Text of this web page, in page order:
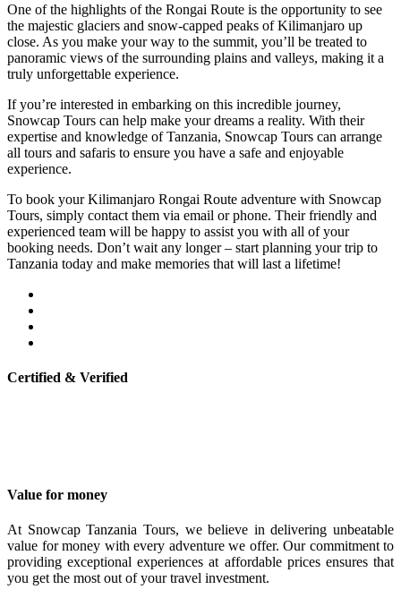
One of the highlights of the Rongai Route is the opportunity to see
the majestic glaciers and snow-capped peaks of Kilimanjaro up
close. As you make your way to the summit, you’ll be treated to
panoramic views of the surrounding plains and valleys, making it a
truly unforgettable experience.
If you’re interested in embarking on this incredible journey,
Snowcap Tours can help make your dreams a reality. With their
expertise and knowledge of Tanzania, Snowcap Tours can arrange
all tours and safaris to ensure you have a safe and enjoyable
experience.
To book your Kilimanjaro Rongai Route adventure with Snowcap
Tours, simply contact them via email or phone. Their friendly and
experienced team will be happy to assist you with all of your
booking needs. Don’t wait any longer – start planning your trip to
Tanzania today and make memories that will last a lifetime!
Certified & Verified
Value for money
At Snowcap Tanzania Tours, we believe in delivering unbeatable
value for money with every adventure we offer. Our commitment to
providing exceptional experiences at affordable prices ensures that
you get the most out of your travel investment.